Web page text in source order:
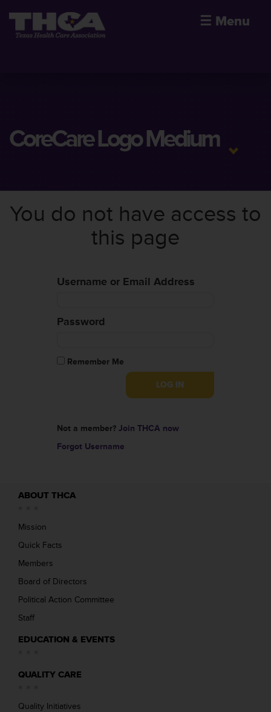
☰ Menu
CoreCare Logo Medium
You do not have access to
this page
Username or Email Address
Password
Remember Me
Not a member? Join THCA now
Forgot Username
ABOUT THCA
Mission
Quick Facts
Members
Board of Directors
Political Action Committee
Staff
EDUCATION & EVENTS
QUALITY CARE
Quality Initiatives